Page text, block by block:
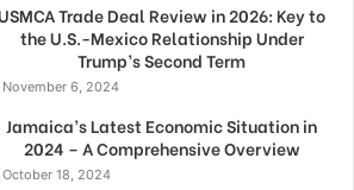
Trade Deal Review in 2026: Key to
the U.S.-Mexico Relationship Under
Trump’s Second Term
November 6, 2024
Jamaica’s Latest Economic Situation in
2024 – A Comprehensive Overview
October 18, 2024